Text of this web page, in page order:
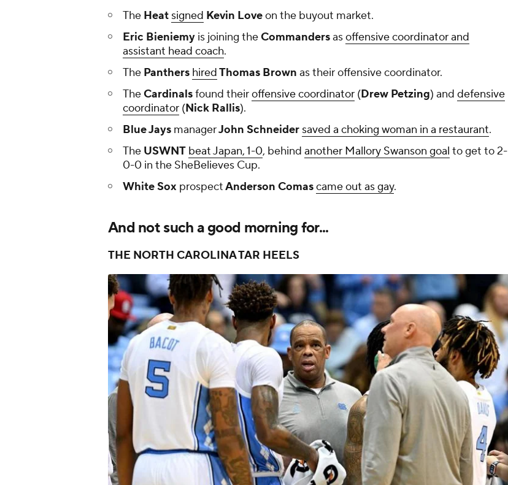
The Heat signed Kevin Loveon the buyout market.
Eric Bieniemy is joining theCommandersasoffensive coordinator and
assistant head coach.
The Panthers hiredThomas Brown as their offensive coordinator.
TheCardinalsfound theiroffensive coordinator (Drew Petzing) and defensive
coordinator (Nick Rallis).
Blue Jays managerJohn Schneider saved a choking woman in a restaurant.
The USWNT beat Japan, 1-0, behind another Mallory Swanson goal to get to 2-
0-0 in the SheBelieves Cup.
White Sox prospectAnderson Comascame out as gay.
And not such a good morning for...
THE NORTH CAROLINA TAR HEELS